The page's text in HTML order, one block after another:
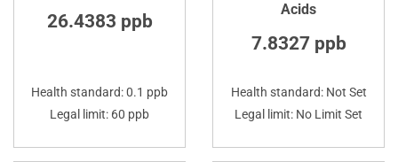
26.4383 ppb
Health standard: 0.1 ppb
Legal limit: 60 ppb
Acids
7.8327 ppb
Health standard: Not Set
Legal limit: No Limit Set